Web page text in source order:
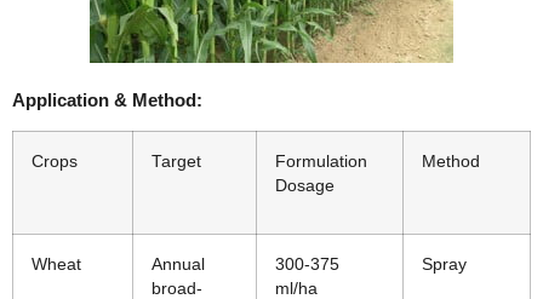
Application & Method:
Crops Target
Formulation
Dosage
Method
Wheat
Annual
broad-
300-375
ml/ha
Spray